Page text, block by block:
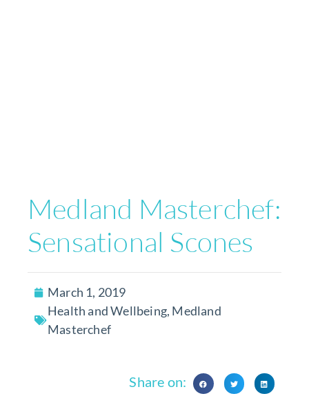
Medland Masterchef:
Sensational Scones
March 1, 2019
Health and Wellbeing, Medland
Masterchef
Share on: